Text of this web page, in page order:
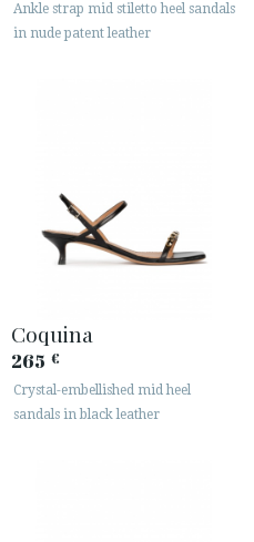
Ankle strap mid stiletto heel sandals
in nude patent leather
Coquina
265 €
Crystal-embellished mid heel
sandals in black leather